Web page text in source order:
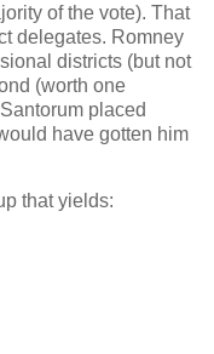
of the vote). That
delegates. Romney
districts (but not
(worth one
placed
have gotten him
that yields: